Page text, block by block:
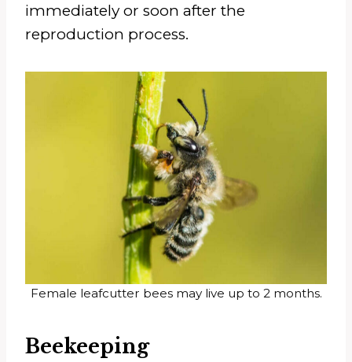
immediately or soon after the
reproduction process.
Female leafcutter bees may live up to 2 months.
Beekeeping